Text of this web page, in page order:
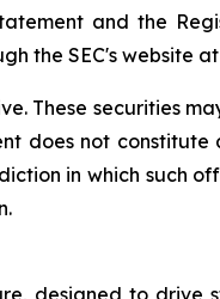
and the
the SEC's website at
These securities
does not
in which such
designed to drive